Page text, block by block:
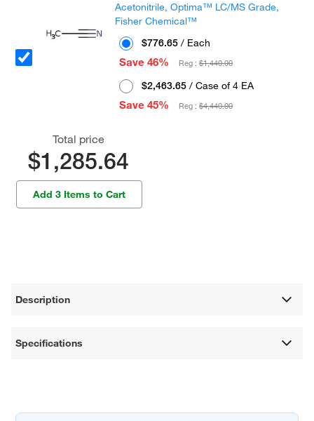
Acetonitrile, Optima™ LC/MS Grade,
Fisher Chemical™
$776.65 / Each
Save 46%
Reg :$1,440.00
$2,463.65 / Case of 4 EA
Save 45%
Reg :$4,440.00
Total price
$1,285.64
Add 3 Items to Cart
Description
Specifications